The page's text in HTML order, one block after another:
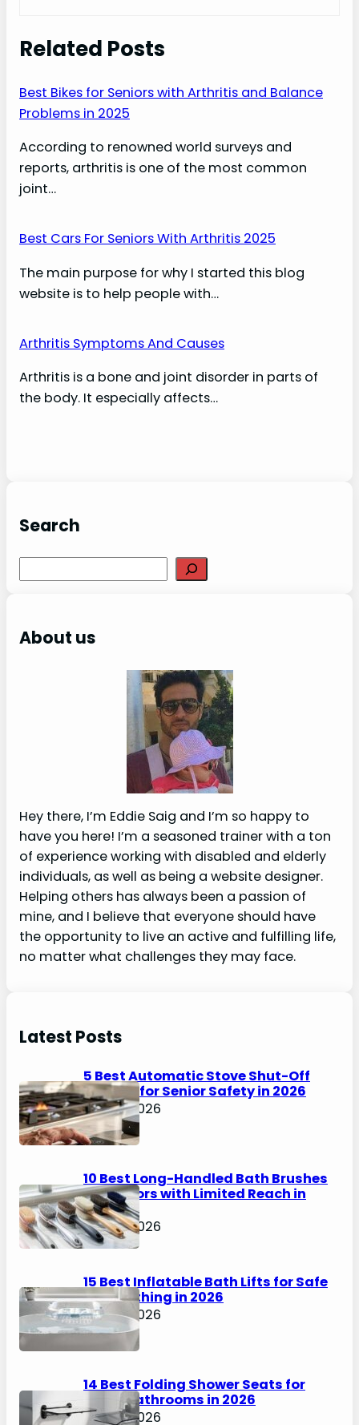
Related Posts
Best Bikes for Seniors with Arthritis and Balance
Problems in 2025
According to renowned world surveys and
reports, arthritis is one of the most common
joint…
Best Cars For Seniors With Arthritis 2025
The main purpose for why I started this blog
website is to help people with…
Arthritis Symptoms And Causes
Arthritis is a bone and joint disorder in parts of
the body. It especially affects…
Search
e
c
About us
Hey there, I’m Eddie Saig and I’m so happy to
have you here! I’m a seasoned trainer with a ton
of experience working with disabled and elderly
individuals, as well as being a website designer.
Helping others has always been a passion of
mine, and I believe that everyone should have
the opportunity to live an active and fulfilling life,
no matter what challenges they may face.
Latest Posts
5 Best Automatic Stove Shut-Off
Devices for Senior Safety in 2026
April 6, 2026
10 Best Long-Handled Bath Brushes
for Seniors with Limited Reach in
2026
April 6, 2026
15 Best Inflatable Bath Lifts for Safe
Solo Bathing in 2026
April 6, 2026
14 Best Folding Shower Seats for
Small Bathrooms in 2026
April 6, 2026